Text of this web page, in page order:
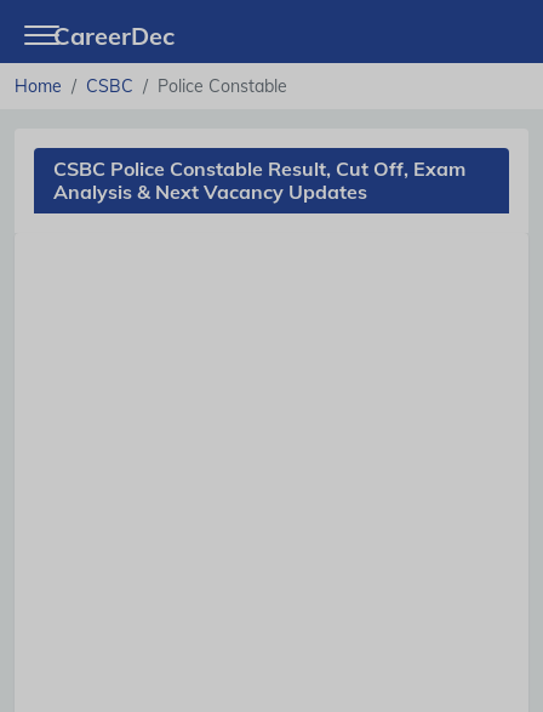
CareerDec
Home CSBC Police Constable
CSBC Police Constable Result, Cut Off, Exam
Analysis & Next Vacancy Updates